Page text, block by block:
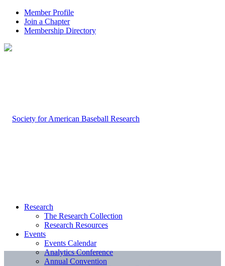
Member Profile
Join a Chapter
Membership Directory
Research
The Research Collection
Research Resources
Events
Events Calendar
Analytics Conference
Annual Convention